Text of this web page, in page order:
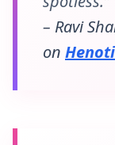
– Ravi
on